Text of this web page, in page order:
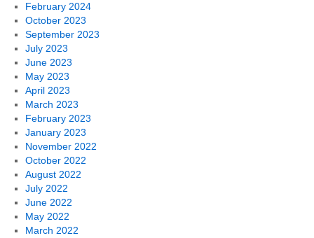
February 2024
October 2023
September 2023
July 2023
June 2023
May 2023
April 2023
March 2023
February 2023
January 2023
November 2022
October 2022
August 2022
July 2022
June 2022
May 2022
March 2022